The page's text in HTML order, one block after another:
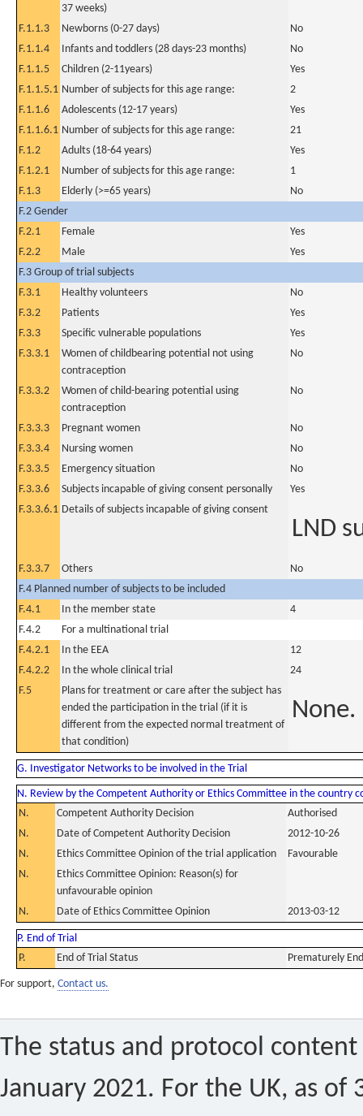
37 weeks)
F.1.1.3
Newborns (0-27 days)
No
F.1.1.4
Infants and toddlers (28 days-23 months)
No
F.1.1.5
Children (2-11years)
Yes
F.1.1.5.1 Number of subjects for this age range:
2
F.1.1.6
Adolescents (12-17 years)
Yes
F.1.1.6.1 Number of subjects for this age range:
21
F.1.2
Adults (18-64 years)
Yes
F.1.2.1
Number of subjects for this age range:
1
F.1.3
Elderly (>=65 years)
No
F.2 Gender
F.2.1
Female
Yes
F.2.2
Male
Yes
F.3 Group of trial subjects
F.3.1
Healthy volunteers
No
F.3.2
Patients
Yes
F.3.3
Specific vulnerable populations
Yes
F.3.3.1
Women of childbearing potential not using
contraception
No
F.3.3.2
Women of child-bearing potential using
contraception
No
F.3.3.3 Pregnant women
No
F.3.3.4
Nursing women
No
F.3.3.5
Emergency situation
No
F.3.3.6
Subjects incapable of giving consent personally
Yes
F.3.3.6.1 Details of subjects incapable of giving consent
LND
F.3.3.7 Others
No
F.4 Planned number of subjects to be included
F.4.1
In the member state
4
F.4.2
For a multinational trial
F.4.2.1
In the EEA
12
F.4.2.2
In the whole clinical trial
24
F.5
Plans for treatment or care after the subject has
ended the participation in the trial (if it is
different from the expected normal treatment of
that condition)
None.
G. Investigator Networks to be involved in the Trial
N. Review by the Competent Authority or Ethics Committee in the country
N.
Competent Authority Decision
Authorised
N.
Date of Competent Authority Decision
2012-10-26
N.
Ethics Committee Opinion of the trial application
Favourable
N.
Ethics Committee Opinion: Reason(s) for
unfavourable opinion
N.
Date of Ethics Committee Opinion 2013-03-12
P. End of Trial
P.
End of Trial Status Prematurely
For support, Contact us.
The status and protocol
January 2021. For the UK, as of